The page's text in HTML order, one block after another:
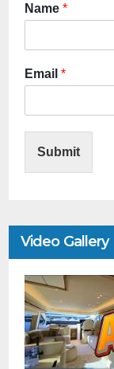
Name *
Email *
Submit
Video Gallery